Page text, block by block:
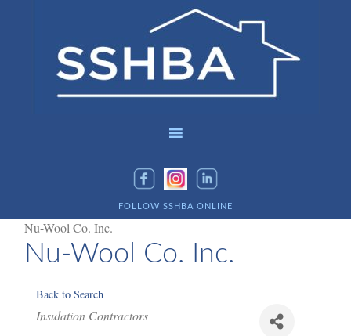
FOLLOW SSHBA ONLINE
Nu-Wool Co. Inc.
Nu-Wool Co. Inc.
Back to Search
Categories
Insulation Contractors